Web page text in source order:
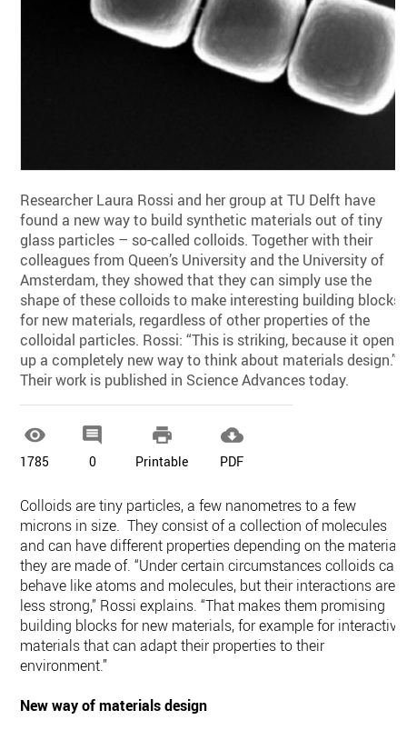
Researcher Laura Rossi and her group at TU Delft have
found a new way to build synthetic materials out of tiny
glass particles – so-called colloids. Together with their
colleagues from Queen’s University and the University of
Amsterdam, they showed that they can simply use the
shape of these colloids to make interesting building blocks
for new materials, regardless of other properties of the
colloidal particles. Rossi: “This is striking, because it opens
up a completely new way to think about materials design.”
Their work is published in Science Advances today.

1785

0

Printable

PDF
Colloids are tiny particles, a few nanometres to a few
microns in size. They consist of a collection of molecules
and can have different properties depending on the material
they are made of. “Under certain circumstances colloids can
behave like atoms and molecules, but their interactions are
less strong,” Rossi explains. “That makes them promising
building blocks for new materials, for example for interactive
materials that can adapt their properties to their
environment.”
New way of materials design